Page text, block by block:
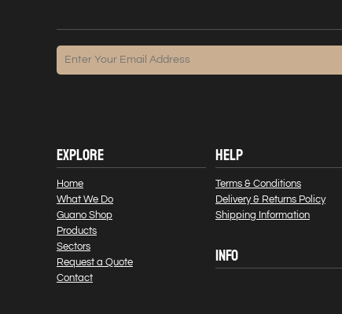
EXPLORE
Home
What We Do
Guano Shop
Products
Sectors
Request a Quote
Contact
HELP
Terms & Conditions
Delivery & Returns Policy
Shipping Information
INFO